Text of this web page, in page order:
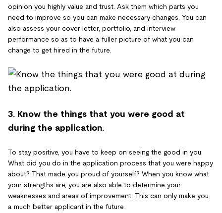
opinion you highly value and trust. Ask them which parts you
need to improve so you can make necessary changes. You can
also assess your cover letter, portfolio, and interview
performance so as to have a fuller picture of what you can
change to get hired in the future.
3. Know the things that you were good at
during the application.
To stay positive, you have to keep on seeing the good in you.
What did you do in the application process that you were happy
about? That made you proud of yourself? When you know what
your strengths are, you are also able to determine your
weaknesses and areas of improvement. This can only make you
a much better applicant in the future.